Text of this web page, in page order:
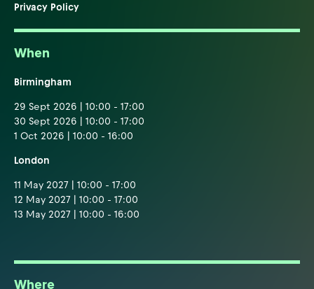
Privacy Policy
When
Birmingham
29 Sept 2026 | 10:00 - 17:00
30 Sept 2026 | 10:00 - 17:00
1 Oct 2026 | 10:00 - 16:00
London
11 May 2027 | 10:00 - 17:00
12 May 2027 | 10:00 - 17:00
13 May 2027 | 10:00 - 16:00
Where